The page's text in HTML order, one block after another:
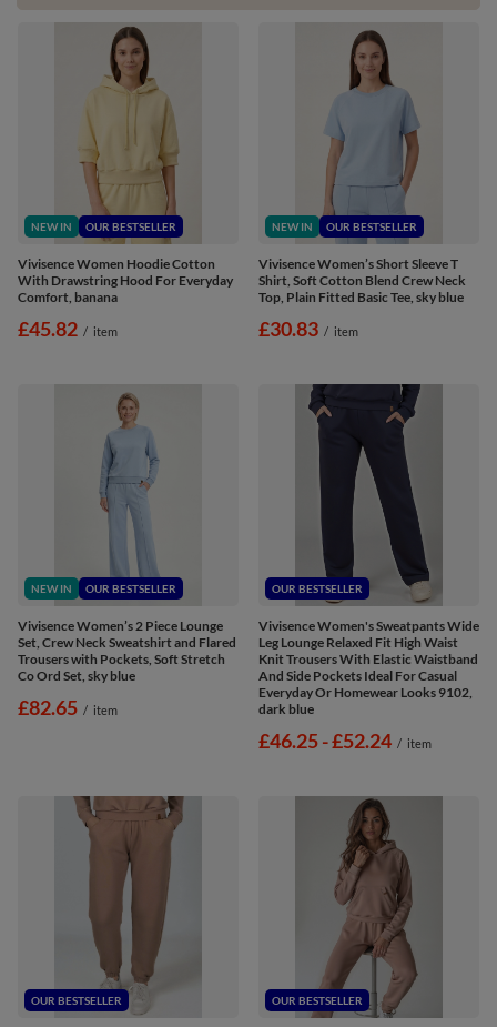
NEW IN OUR BESTSELLER
Vivisence Women Hoodie Cotton
With Drawstring Hood For Everyday
Comfort, banana
£45.82 / item
NEW IN OUR BESTSELLER
Vivisence Women’s Short Sleeve T
Shirt, Soft Cotton Blend Crew Neck
Top, Plain Fitted Basic Tee, sky blue
£30.83 / item
NEW IN OUR BESTSELLER
Vivisence Women’s 2 Piece Lounge
Set, Crew Neck Sweatshirt and Flared
Trousers with Pockets, Soft Stretch
Co Ord Set, sky blue
£82.65 / item
OUR BESTSELLER
Vivisence Women's Sweatpants Wide
Leg Lounge Relaxed Fit High Waist
Knit Trousers With Elastic Waistband
And Side Pockets Ideal For Casual
Everyday Or Homewear Looks 9102,
dark blue
from
£46.25-to
£52.24 / item
OUR BESTSELLER OUR BESTSELLER